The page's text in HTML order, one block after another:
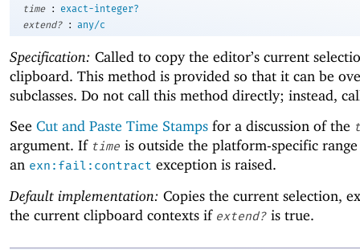
time
:
exact-integer?
extend?
: any/c
Specification: Called to copy the editor’s current
clipboard. This method is provided so that it can be
subclasses. Do not call this method directly; instead,
See Cut and Paste Time Stamps for a discussion of the
argument. If time is outside the platform-specific
an exn:fail:contract exception is raised.
Default implementation: Copies the current selection,
the current clipboard contexts if extend? is true.